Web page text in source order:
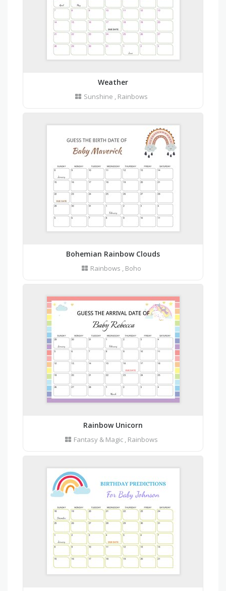
Weather
Sunshine , Rainbows
Bohemian Rainbow Clouds
Rainbows , Boho
Rainbow Unicorn
Fantasy & Magic , Rainbows